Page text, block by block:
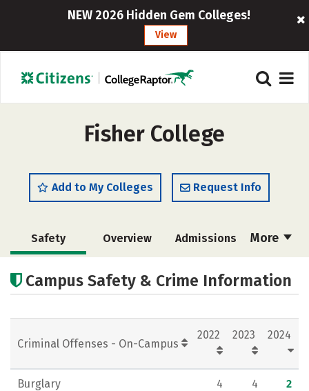
NEW 2026 Hidden Gem Colleges!
View
Fisher College
Add to My Colleges Request Info
More
Safety Overview Admissions
Campus Life Social Media
Campus Safety & Crime Information
Criminal Offenses - On-Campus
2022 2023 2024
Burglary 4 4 2